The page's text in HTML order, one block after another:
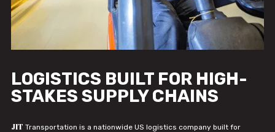
LOGISTICS BUILT FOR HIGH-
STAKES SUPPLY CHAINS
JIT Transportation is a nationwide US logistics company built for